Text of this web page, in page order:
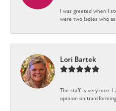
I was greeted when I
were two ladies who
Lori Bartek
The staff is very nice. I
opinion on